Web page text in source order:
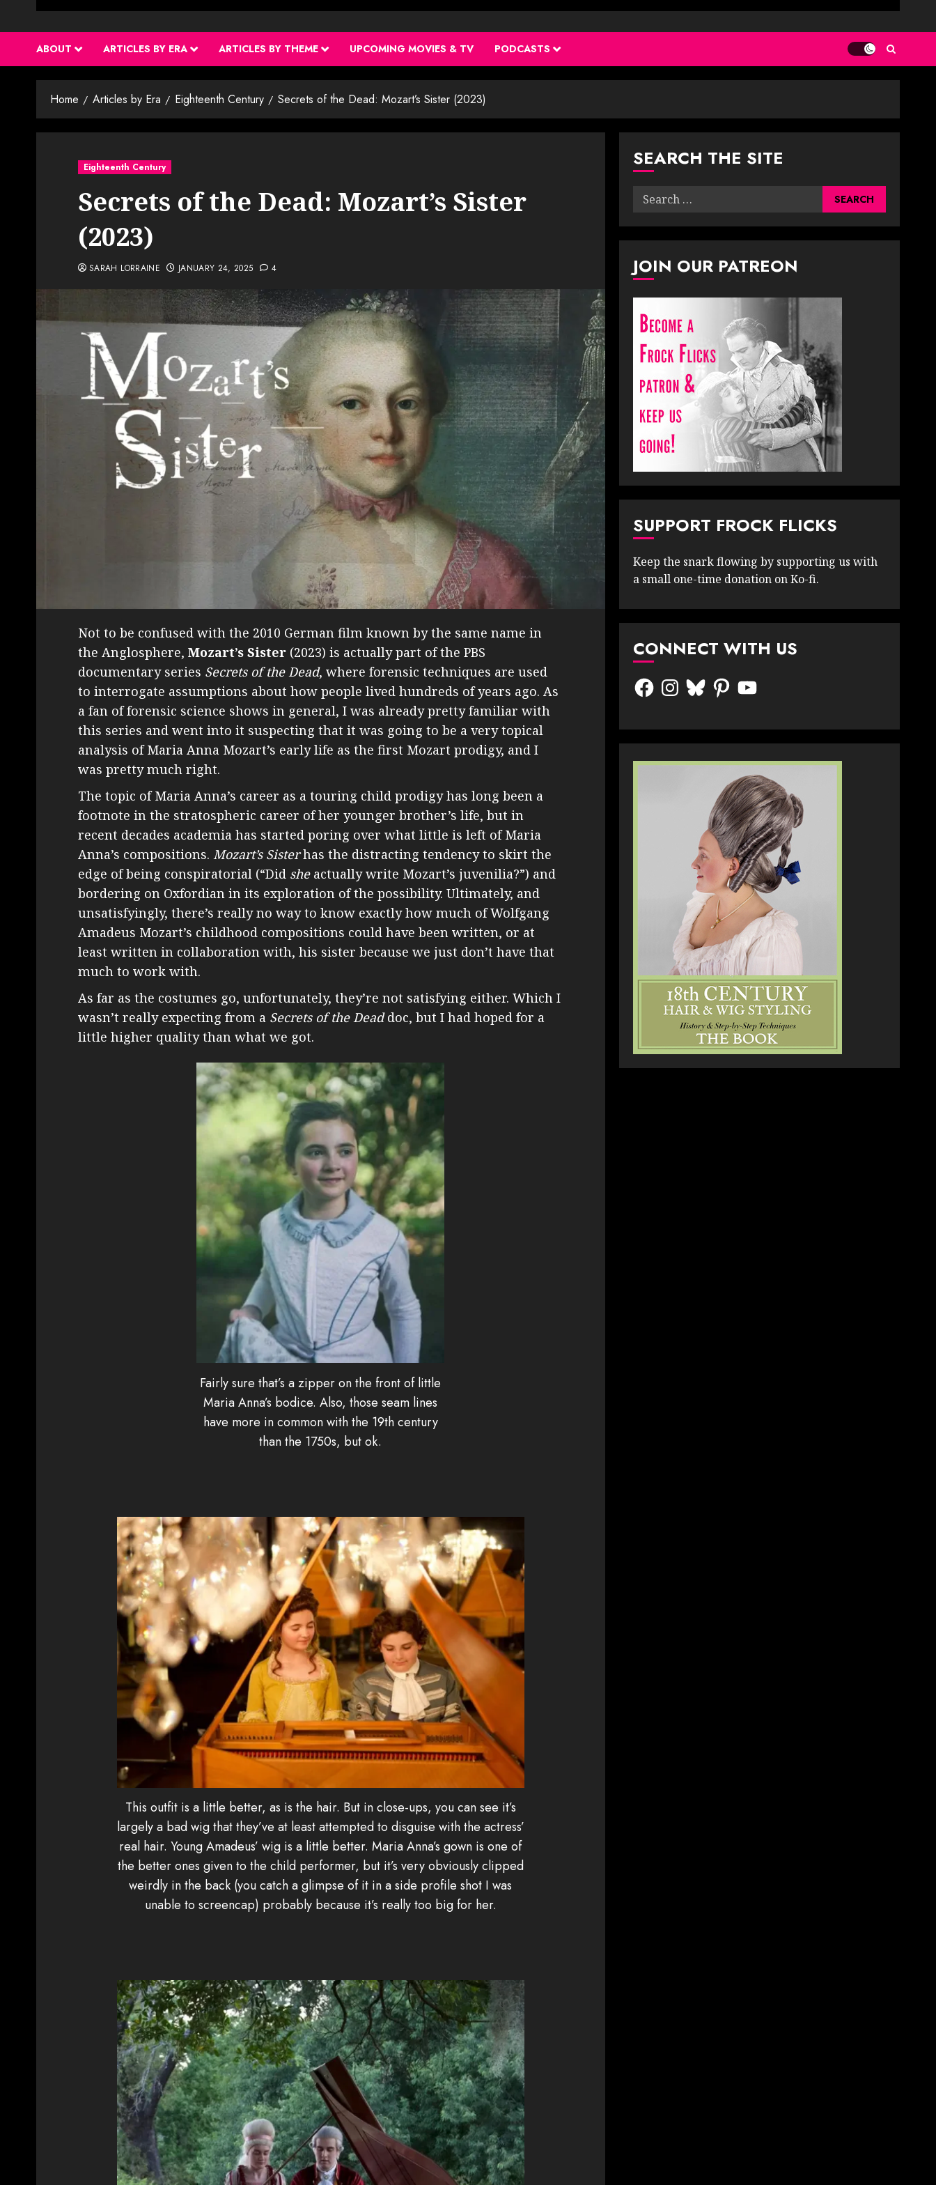
ABOUT ARTICLES BY ERA ARTICLES BY THEME UPCOMING MOVIES & TV PODCASTS
Home Articles by Era Eighteenth Century Secrets of the Dead: Mozart’s Sister (2023)
Eighteenth Century
Secrets of the Dead: Mozart’s Sister
(2023)
SARAH LORRAINE JANUARY 24, 2025 4
Not to be confused with the 2010 German film known by the same name in
the Anglosphere, Mozart’s Sister (2023) is actually part of the PBS
documentary series Secrets of the Dead, where forensic techniques are used
to interrogate assumptions about how people lived hundreds of years ago. As
a fan of forensic science shows in general, I was already pretty familiar with
this series and went into it suspecting that it was going to be a very topical
analysis of Maria Anna Mozart’s early life as the first Mozart prodigy, and I
was pretty much right.
The topic of Maria Anna’s career as a touring child prodigy has long been a
footnote in the stratospheric career of her younger brother’s life, but in
recent decades academia has started poring over what little is left of Maria
Anna’s compositions. Mozart’s Sisterhas the distracting tendency to skirt the
edge of being conspiratorial (“Did sheactually write Mozart’s juvenilia?”) and
bordering on Oxfordian in its exploration of the possibility. Ultimately, and
unsatisfyingly, there’s really no way to know exactly how much of Wolfgang
Amadeus Mozart’s childhood compositions could have been written, or at
least written in collaboration with, his sister because we just don’t have that
much to work with.
As far as the costumes go, unfortunately, they’re not satisfying either. Which I
wasn’t really expecting from a Secrets of the Deaddoc, but I had hoped for a
little higher quality than what we got.
Fairly sure that’s a zipper on the front of little
Maria Anna’s bodice. Also, those seam lines
have more in common with the 19th century
than the 1750s, but ok.
This outfit is a little better, as is the hair. But in close-ups, you can see it’s
largely a bad wig that they’ve at least attempted to disguise with the actress’
real hair. Young Amadeus’ wig is a little better. Maria Anna’s gown is one of
the better ones given to the child performer, but it’s very obviously clipped
weirdly in the back (you catch a glimpse of it in a side profile shot I was
unable to screencap) probably because it’s really too big for her.
SEARCH THE SITE
Search
JOIN OUR PATREON
SUPPORT FROCK FLICKS
Keep the snark flowing by supporting us with
a small one-time donation on Ko-fi.
CONNECT WITH US
FacebookInstagram
BlueskyPinterestYouTube